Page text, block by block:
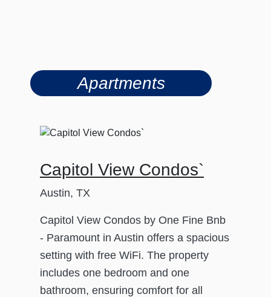
Apartments
Capitol View Condos`
Austin, TX
Capitol View Condos by One Fine Bnb
- Paramount in Austin offers a spacious
setting with free WiFi. The property
includes one bedroom and one
bathroom, ensuring comfort for all